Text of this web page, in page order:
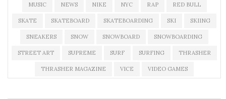
MUSIC NEWS NIKE NYC RAP RED BULL
SKATE SKATEBOARD SKATEBOARDING SKI SKIING
SNEAKERS SNOW SNOWBOARD SNOWBOARDING
STREET ART SUPREME SURF SURFING THRASHER
THRASHER MAGAZINE VICE VIDEO GAMES